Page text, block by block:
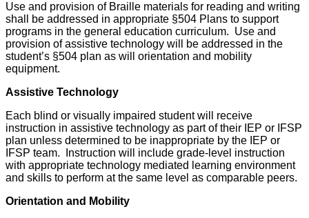
Use and provision of Braille materials for reading and writing
shall be addressed in appropriate §504 Plans to support
programs in the general education curriculum. Use and
provision of assistive technology will be addressed in the
student’s §504 plan as will orientation and mobility
equipment.
Assistive Technology
Each blind or visually impaired student will receive
instruction in assistive technology as part of their IEP or IFSP
plan unless determined to be inappropriate by the IEP or
IFSP team. Instruction will include grade-level instruction
with appropriate technology mediated learning environment
and skills to perform at the same level as comparable peers.
Orientation and Mobility